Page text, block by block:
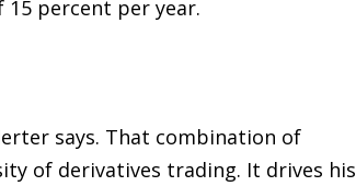
percent per year.
says. That combination of
of derivatives trading. It drives his